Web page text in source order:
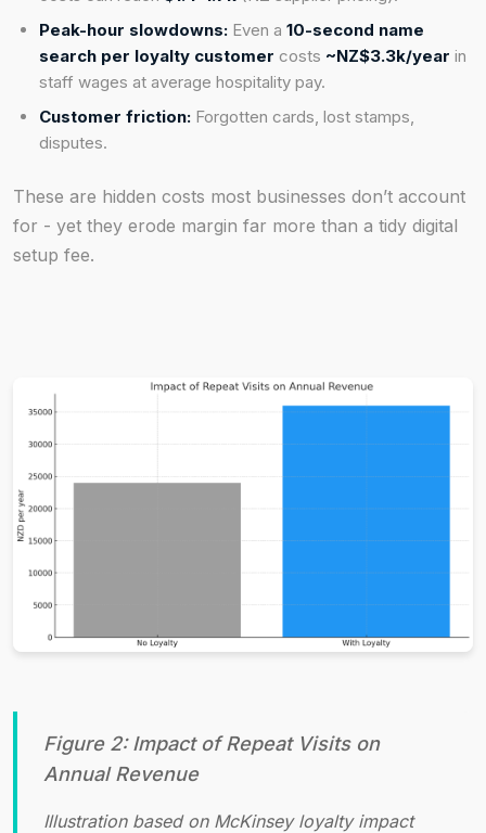
Peak-hour slowdowns: Even a 10-second name
search per loyalty customer costs ~NZ$3.3k/year in
staff wages at average hospitality pay.
Customer friction: Forgotten cards, lost stamps,
disputes.
These are hidden costs most businesses don’t account
for - yet they erode margin far more than a tidy digital
setup fee.
Figure 2: Impact of Repeat Visits on
Annual Revenue
Illustration based on McKinsey loyalty impact